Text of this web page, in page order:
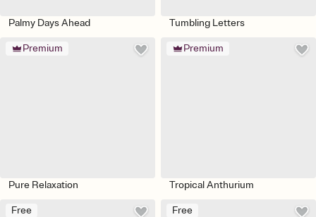
Palmy Days Ahead Tumbling Letters
Premium
Pure Relaxation
Premium
Tropical Anthurium
Free Free